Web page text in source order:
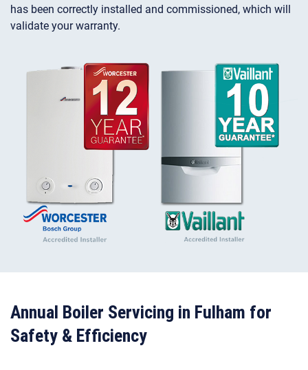
has been correctly installed and commissioned, which will
validate your warranty.
Annual Boiler Servicing in Fulham for
Safety & Efficiency